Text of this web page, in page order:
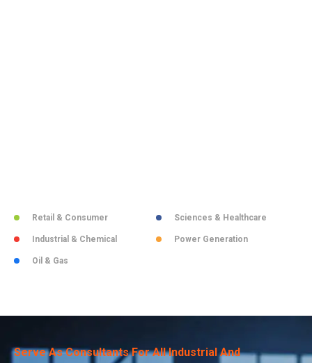
Retail & Consumer Sciences & Healthcare
Industrial & Chemical Power Generation
Oil & Gas
Serve As Consultants For All Industrial And